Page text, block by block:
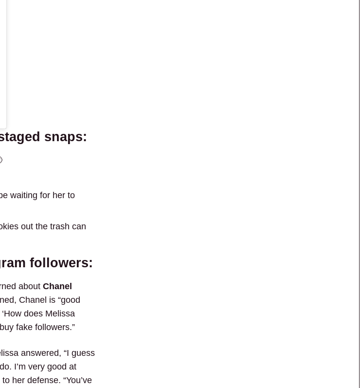
snaps:
waiting for her to
out the trash can
followers:
about Chanel
Chanel is “good
does Melissa
fake followers.”
answered, “I guess
I’m very good at
her defense. “You’ve